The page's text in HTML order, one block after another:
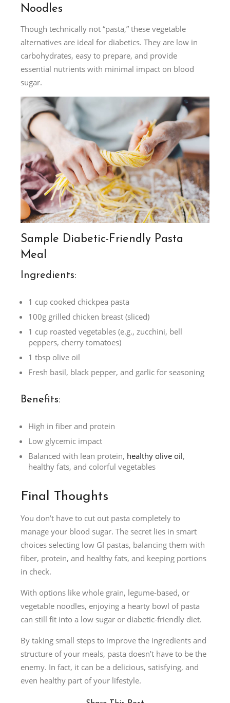
Noodles
Though technically not “pasta,” these vegetable
alternatives are ideal for diabetics. They are low in
carbohydrates, easy to prepare, and provide
essential nutrients with minimal impact on blood
sugar.
Sample Diabetic-Friendly Pasta
Meal
Ingredients:
1 cup cooked chickpea pasta
100g grilled chicken breast (sliced)
1 cup roasted vegetables (e.g., zucchini, bell
peppers, cherry tomatoes)
1 tbsp olive oil
Fresh basil, black pepper, and garlic for seasoning
Benefits:
High in fiber and protein
Low glycemic impact
Balanced with lean protein, healthy olive oil,
healthy fats, and colorful vegetables
Final Thoughts
You don’t have to cut out pasta completely to
manage your blood sugar. The secret lies in smart
choices selecting low GI pastas, balancing them with
fiber, protein, and healthy fats, and keeping portions
in check.
With options like whole grain, legume-based, or
vegetable noodles, enjoying a hearty bowl of pasta
can still fit into a low sugar or diabetic-friendly diet.
By taking small steps to improve the ingredients and
structure of your meals, pasta doesn’t have to be the
enemy. In fact, it can be a delicious, satisfying, and
even healthy part of your lifestyle.